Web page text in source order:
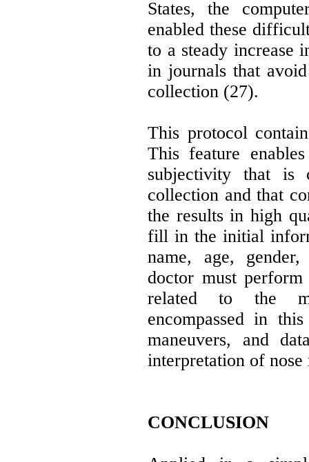
States, the
enabled these
to a steady increase
in journals that
collection (27).
This protocol
This feature
subjectivity that is
collection and that
the results in high
fill in the initial
name, age,
doctor must
related to the
encompassed in
maneuvers, and
interpretation of nose
CONCLUSION